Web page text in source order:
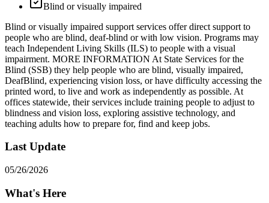
Blind or visually impaired
Blind or visually impaired support services offer direct support to
people who are blind, deaf-blind or with low vision. Programs may
teach Independent Living Skills (ILS) to people with a visual
impairment. MORE INFORMATION At State Services for the
Blind (SSB) they help people who are blind, visually impaired,
DeafBlind, experiencing vision loss, or have difficulty accessing the
printed word, to live and work as independently as possible. At
offices statewide, their services include training people to adjust to
blindness and vision loss, exploring assistive technology, and
teaching adults how to prepare for, find and keep jobs.
Last Update
05/26/2026
What's Here